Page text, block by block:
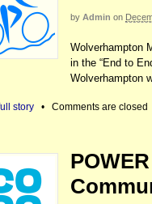
by Admin on
Wolverhampton
in the “End to
Wolverhampton
story • Comments are closed